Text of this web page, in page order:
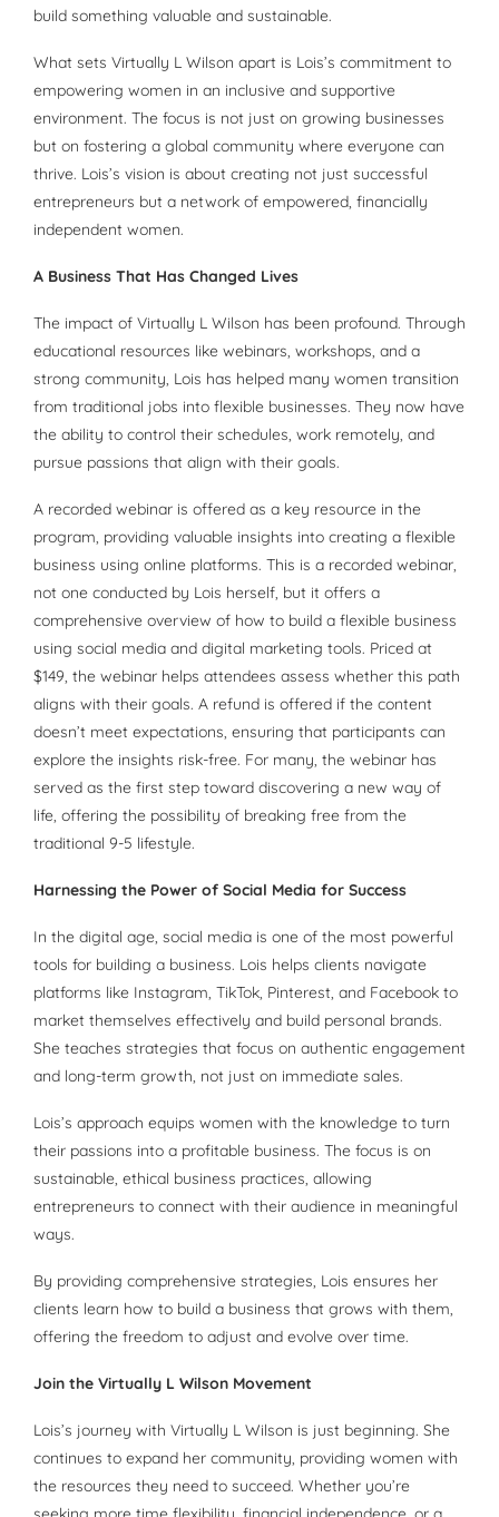
build something valuable and sustainable.
What sets Virtually L Wilson apart is Lois’s commitment to
empowering women in an inclusive and supportive
environment. The focus is not just on growing businesses
but on fostering a global community where everyone can
thrive. Lois’s vision is about creating not just successful
entrepreneurs but a network of empowered, financially
independent women.
A Business That Has Changed Lives
The impact of Virtually L Wilson has been profound. Through
educational resources like webinars, workshops, and a
strong community, Lois has helped many women transition
from traditional jobs into flexible businesses. They now have
the ability to control their schedules, work remotely, and
pursue passions that align with their goals.
A recorded webinar is offered as a key resource in the
program, providing valuable insights into creating a flexible
business using online platforms. This is a recorded webinar,
not one conducted by Lois herself, but it offers a
comprehensive overview of how to build a flexible business
using social media and digital marketing tools. Priced at
$149, the webinar helps attendees assess whether this path
aligns with their goals. A refund is offered if the content
doesn’t meet expectations, ensuring that participants can
explore the insights risk-free. For many, the webinar has
served as the first step toward discovering a new way of
life, offering the possibility of breaking free from the
traditional 9-5 lifestyle.
Harnessing the Power of Social Media for Success
In the digital age, social media is one of the most powerful
tools for building a business. Lois helps clients navigate
platforms like Instagram, TikTok, Pinterest, and Facebook to
market themselves effectively and build personal brands.
She teaches strategies that focus on authentic engagement
and long-term growth, not just on immediate sales.
Lois’s approach equips women with the knowledge to turn
their passions into a profitable business. The focus is on
sustainable, ethical business practices, allowing
entrepreneurs to connect with their audience in meaningful
ways.
By providing comprehensive strategies, Lois ensures her
clients learn how to build a business that grows with them,
offering the freedom to adjust and evolve over time.
Join the Virtually L Wilson Movement
Lois’s journey with Virtually L Wilson is just beginning. She
continues to expand her community, providing women with
the resources they need to succeed. Whether you’re